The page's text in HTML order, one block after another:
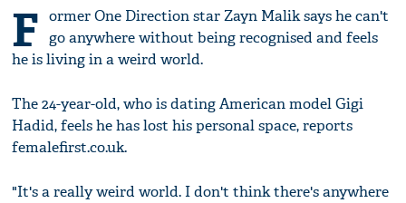
F ormer One Direction star Zayn Malik says he can't
go anywhere without being recognised and feels
he is living in a weird world.
The 24-year-old, who is dating American model Gigi
Hadid, feels he has lost his personal space, reports
femalefirst.co.uk.
"It's a really weird world. I don't think there's anywhere